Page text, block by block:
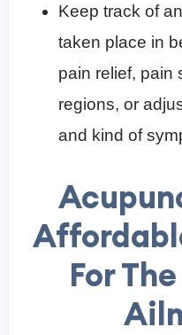
Keep track of
taken place in
pain relief, pain
regions, or
and kind of
For